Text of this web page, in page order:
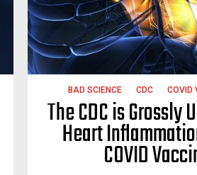
BAD SCIENCE CDC COVID
The CDC is Grossly
Heart
COVID